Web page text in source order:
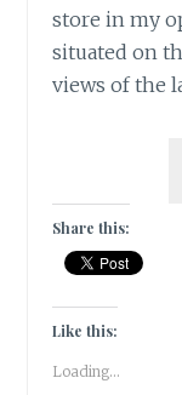
store in my
situated on
views of the
Share this:
Like this:
Loading...